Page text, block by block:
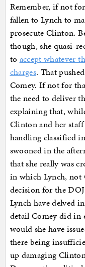
Remember, if not
fallen to Lynch to
prosecute Clinton.
though, she quasi-
to accept whatever
charges. That
Comey. If not for
the need to deliver
explaining that,
Clinton and her
handling classified
swooned in the
that she really was
in which Lynch, not
decision for the
Lynch have delved
detail Comey did
would she have
there being
up damaging